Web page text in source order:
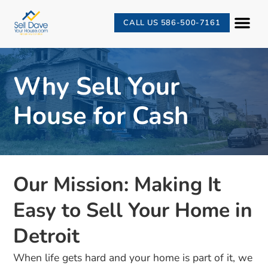
CALL US 586-500-7161
Why Sell Your
House for Cash
Our Mission: Making It
Easy to Sell Your Home in
Detroit
When life gets hard and your home is part of it, we